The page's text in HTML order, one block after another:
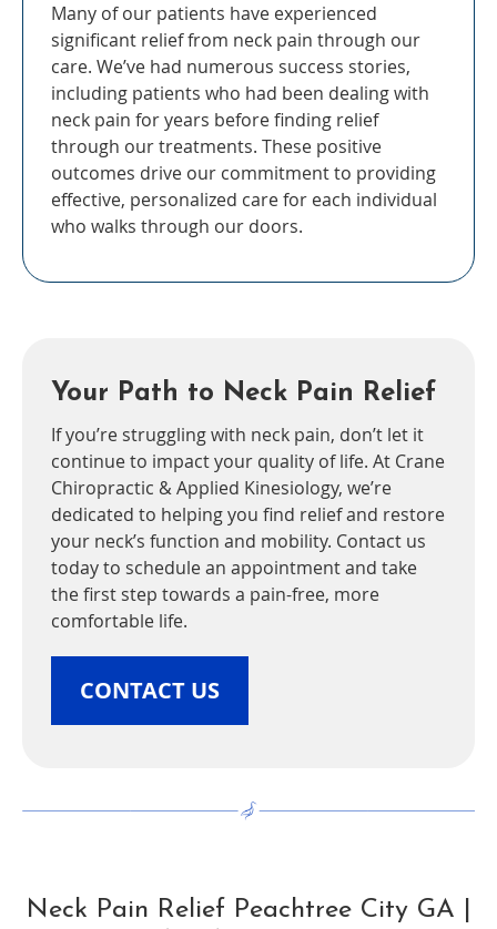
Many of our patients have experienced
significant relief from neck pain through our
care. We’ve had numerous success stories,
including patients who had been dealing with
neck pain for years before finding relief
through our treatments. These positive
outcomes drive our commitment to providing
effective, personalized care for each individual
who walks through our doors.
Your Path to Neck Pain Relief
If you’re struggling with neck pain, don’t let it
continue to impact your quality of life. At Crane
Chiropractic & Applied Kinesiology, we’re
dedicated to helping you find relief and restore
your neck’s function and mobility. Contact us
today to schedule an appointment and take
the first step towards a pain-free, more
comfortable life.
CONTACT US
Neck Pain Relief Peachtree City GA |